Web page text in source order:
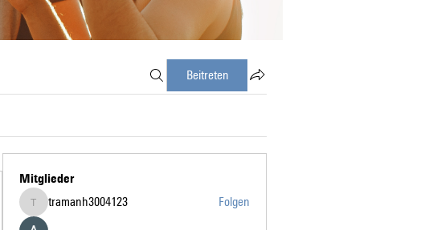
Beitreten
Mitglieder
tramanh3004123
tramanh3004123 Folgen